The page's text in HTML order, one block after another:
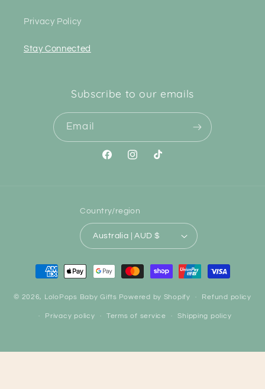
Privacy Policy
Stay Connected
Subscribe to our emails
Email
FacebookInstagram
TikTok
Country/region
Australia | AUD $
Payment
methods
© 2026, LoloPops Baby Gifts Powered by Shopify Refund policy
Privacy policy Terms of service Shipping policy